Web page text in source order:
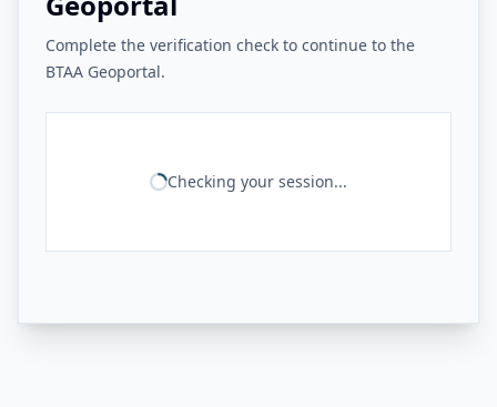
Complete the verification check to continue to the
BTAA Geoportal.
Checking your session...